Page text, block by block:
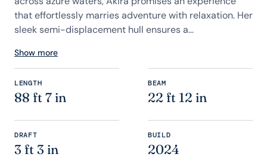
that effortlessly marries adventure with relaxation. Her
sleek semi-displacement hull ensures a...
Show more
LENGTH
88 ft 7 in
BEAM
22 ft 12 in
DRAFT
3 ft 3 in
BUILD
2024